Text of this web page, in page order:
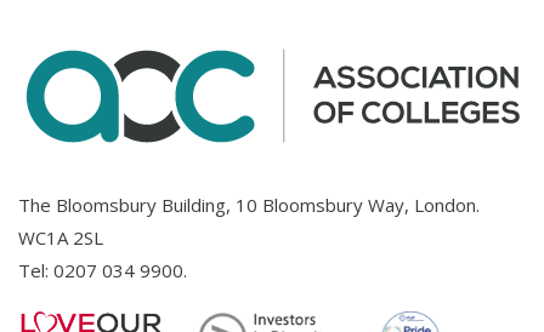
The Bloomsbury Building, 10 Bloomsbury Way, London.
WC1A 2SL
Tel: 0207 034 9900.